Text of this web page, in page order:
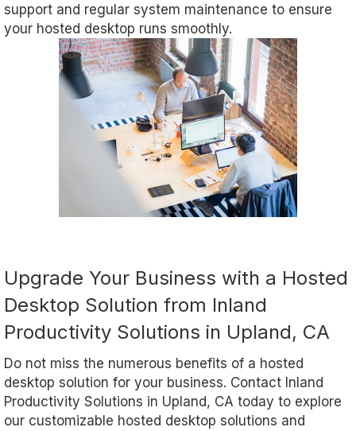
support and regular system maintenance to ensure
your hosted desktop runs smoothly.
Upgrade Your Business with a Hosted
Desktop Solution from Inland
Productivity Solutions in Upland, CA
Do not miss the numerous benefits of a hosted
desktop solution for your business. Contact Inland
Productivity Solutions in Upland, CA today to explore
our customizable hosted desktop solutions and